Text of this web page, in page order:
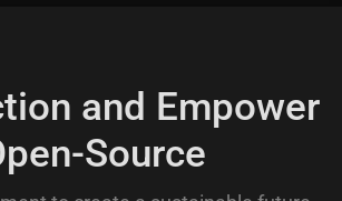
and Empower
Source